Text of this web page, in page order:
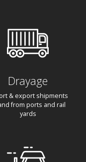
Drayage
& export shipments
from ports and rail